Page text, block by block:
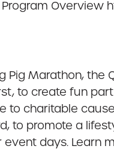
Marathon, the
to create fun
to charitable
to promote a
days. Learn